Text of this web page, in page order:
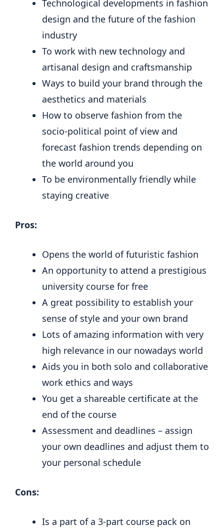
Technological developments in fashion
design and the future of the fashion
industry
To work with new technology and
artisanal design and craftsmanship
Ways to build your brand through the
aesthetics and materials
How to observe fashion from the
socio-political point of view and
forecast fashion trends depending on
the world around you
To be environmentally friendly while
staying creative
Pros:
Opens the world of futuristic fashion
An opportunity to attend a prestigious
university course for free
A great possibility to establish your
sense of style and your own brand
Lots of amazing information with very
high relevance in our nowadays world
Aids you in both solo and collaborative
work ethics and ways
You get a shareable certificate at the
end of the course
Assessment and deadlines – assign
your own deadlines and adjust them to
your personal schedule
Cons:
Is a part of a 3-part course pack on